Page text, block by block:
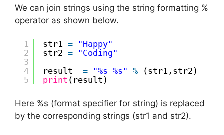
We can join strings using the string formatting %
operator as shown below.
1
2
3
4
5
str1 = "Happy"
str2 = "Coding"
result = "%s %s" %
(str1,str2)
print (result)
Here %s (format specifier for string) is replaced
by the corresponding strings (str1 and str2).